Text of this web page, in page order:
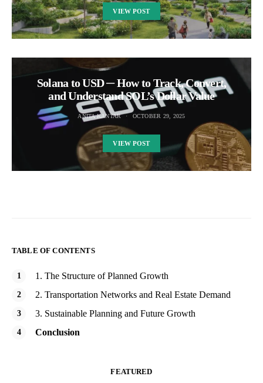
VIEW POST
Solana to USD ─ How to Track, Convert,
and Understand SOL’s Dollar Value
ANITA KANTAR OCTOBER 29, 2025
VIEW POST
TABLE OF CONTENTS
1. The Structure of Planned Growth
2. Transportation Networks and Real Estate Demand
3. Sustainable Planning and Future Growth
Conclusion
FEATURED